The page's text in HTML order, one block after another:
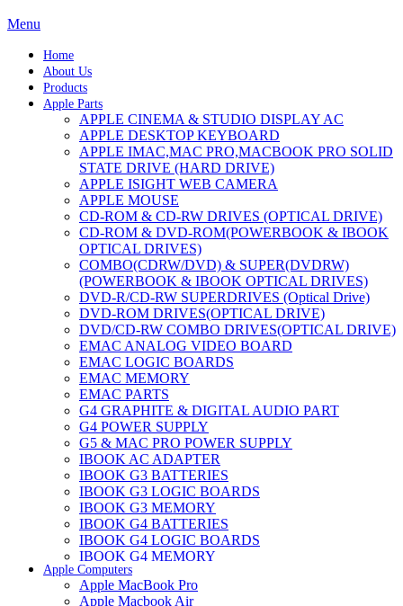
Menu
Home
About Us
Products
Apple Parts
APPLE CINEMA & STUDIO DISPLAY AC
APPLE DESKTOP KEYBOARD
APPLE IMAC,MAC PRO,MACBOOK PRO SOLID
STATE DRIVE (HARD DRIVE)
APPLE ISIGHT WEB CAMERA
APPLE MOUSE
CD-ROM & CD-RW DRIVES (OPTICAL DRIVE)
CD-ROM & DVD-ROM(POWERBOOK & IBOOK
OPTICAL DRIVES)
COMBO(CDRW/DVD) & SUPER(DVDRW)
(POWERBOOK & IBOOK OPTICAL DRIVES)
DVD-R/CD-RW SUPERDRIVES (Optical Drive)
DVD-ROM DRIVES(OPTICAL DRIVE)
DVD/CD-RW COMBO DRIVES(OPTICAL DRIVE)
EMAC ANALOG VIDEO BOARD
EMAC LOGIC BOARDS
EMAC MEMORY
EMAC PARTS
G4 GRAPHITE & DIGITAL AUDIO PART
G4 POWER SUPPLY
G5 & MAC PRO POWER SUPPLY
IBOOK AC ADAPTER
IBOOK G3 BATTERIES
IBOOK G3 LOGIC BOARDS
IBOOK G3 MEMORY
IBOOK G4 BATTERIES
IBOOK G4 LOGIC BOARDS
IBOOK G4 MEMORY
IMAC & EMAC MODEMS
IMAC & G3 ANALOG VIDEO BOARD
Apple Computers
Apple MacBook Pro
Apple Macbook Air